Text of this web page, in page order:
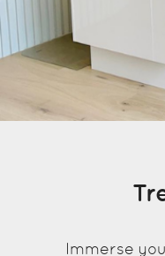
Immerse